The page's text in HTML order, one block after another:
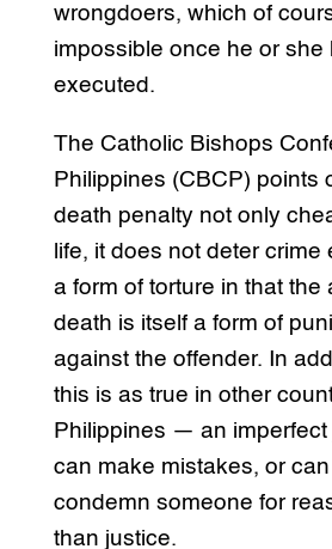
wrongdoers, which of
impossible once he or she
executed.
The Catholic Bishops
Philippines (CBCP) points
death penalty not only
life, it does not deter crime
a form of torture in that the
death is itself a form of
against the offender. In
this is as true in other
Philippines — an imperfect
can make mistakes, or
condemn someone for
than justice.